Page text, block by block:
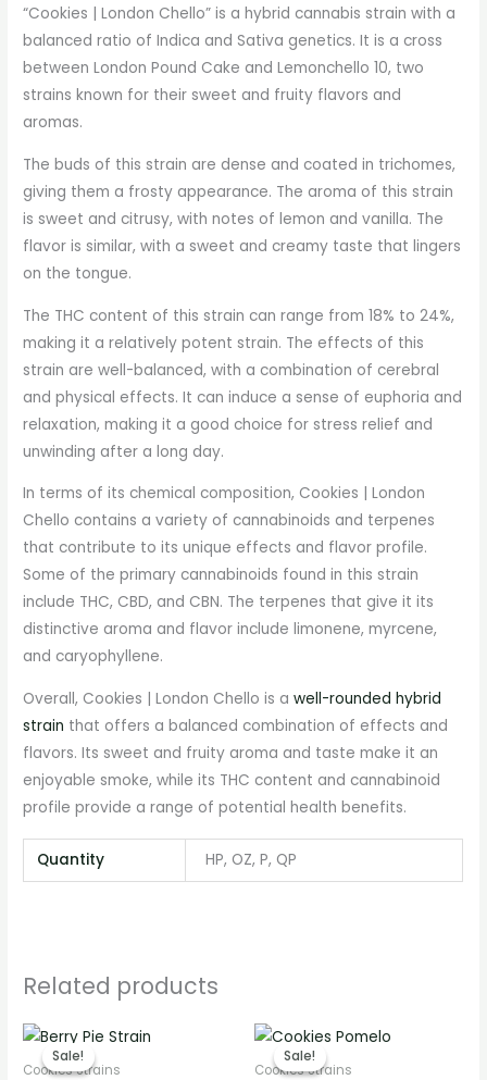
“Cookies | London Chello” is a hybrid cannabis strain with a
balanced ratio of Indica and Sativa genetics. It is a cross
between London Pound Cake and Lemonchello 10, two
strains known for their sweet and fruity flavors and
aromas.
The buds of this strain are dense and coated in trichomes,
giving them a frosty appearance. The aroma of this strain
is sweet and citrusy, with notes of lemon and vanilla. The
flavor is similar, with a sweet and creamy taste that lingers
on the tongue.
The THC content of this strain can range from 18% to 24%,
making it a relatively potent strain. The effects of this
strain are well-balanced, with a combination of cerebral
and physical effects. It can induce a sense of euphoria and
relaxation, making it a good choice for stress relief and
unwinding after a long day.
In terms of its chemical composition, Cookies | London
Chello contains a variety of cannabinoids and terpenes
that contribute to its unique effects and flavor profile.
Some of the primary cannabinoids found in this strain
include THC, CBD, and CBN. The terpenes that give it its
distinctive aroma and flavor include limonene, myrcene,
and caryophyllene.
Overall, Cookies | London Chello is awell-rounded hybrid
strain that offers a balanced combination of effects and
flavors. Its sweet and fruity aroma and taste make it an
enjoyable smoke, while its THC content and cannabinoid
profile provide a range of potential health benefits.
Quantity HP, OZ, P, QP
Related products
Sale!
Sale!
Cookies Strains
Sale!
Sale!
Cookies Strains